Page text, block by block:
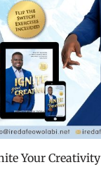
Your Creativity